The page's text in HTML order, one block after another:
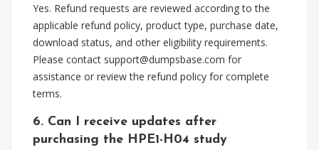
Yes. Refund requests are reviewed according to the
applicable refund policy, product type, purchase date,
download status, and other eligibility requirements.
Please contact support@dumpsbase.com for
assistance or review the refund policy for complete
terms.
6. Can I receive updates after
purchasing the HPE1-H04 study